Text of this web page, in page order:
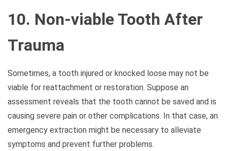
10. Non-viable Tooth After
Trauma
Sometimes, a tooth injured or knocked loose may not be
viable for reattachment or restoration. Suppose an
assessment reveals that the tooth cannot be saved and is
causing severe pain or other complications. In that case, an
emergency extraction might be necessary to alleviate
symptoms and prevent further problems.